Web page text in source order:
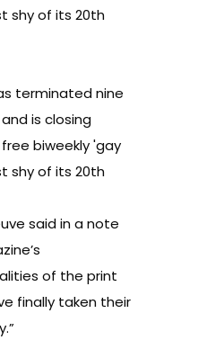
shy of its 20th
terminated nine
is closing
biweekly 'gay
shy of its 20th
said in anote
of the print
finally taken their